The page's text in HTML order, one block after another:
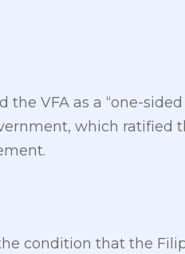
VFA as a “one-
which ratified
condition that the